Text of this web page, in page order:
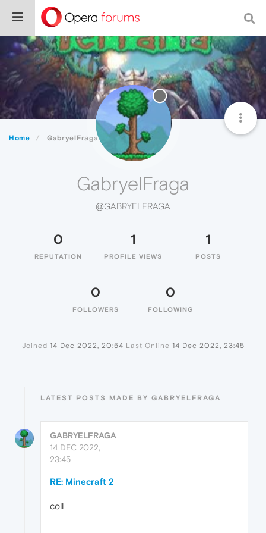
Home GabryelFraga
GabryelFraga
@GABRYELFRAGA
0
REPUTATION
1
PROFILE VIEWS
1
POSTS
0
FOLLOWERS
0
FOLLOWING
Joined 14 Dec 2022, 20:54 Last Online 14 Dec 2022, 23:45
LATEST POSTS MADE BY GABRYELFRAGA
GABRYELFRAGA
14 DEC 2022,
23:45
RE: Minecraft 2
coll